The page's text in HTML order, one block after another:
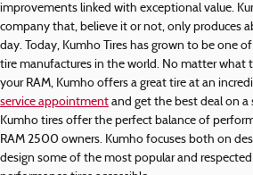
improvements linked with exceptional value.
company that, believe it or not, only produces
day. Today, Kumho Tires has grown to be one
tire manufactures in the world. No matter what
your RAM, Kumho offers a great tire at an
service appointment and get the best deal on
Kumho tires offer the perfect balance of
RAM 2500 owners. Kumho focuses both on
design some of the most popular and respected